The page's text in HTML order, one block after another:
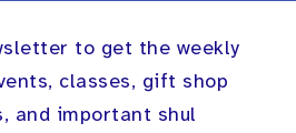
to get the weekly
classes, gift shop
and important shul